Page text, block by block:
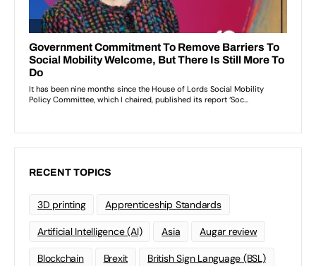
RECENT TOPICS
3D printing Apprenticeship Standards
Artificial Intelligence (AI) Asia Augar review
Blockchain Brexit British Sign Language (BSL)